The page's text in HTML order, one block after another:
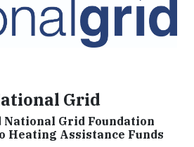
Grid
Grid Foundation
Heating Assistance Funds